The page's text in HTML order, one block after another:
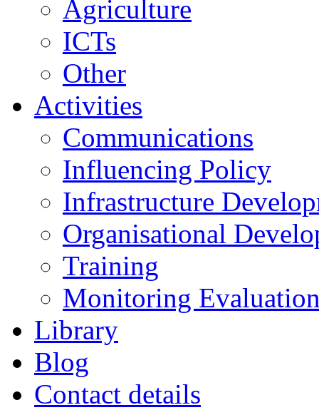
Agriculture
ICTs
Other
Activities
Communications
Influencing Policy
Infrastructure
Organisational
Training
Monitoring
Library
Blog
Contact details